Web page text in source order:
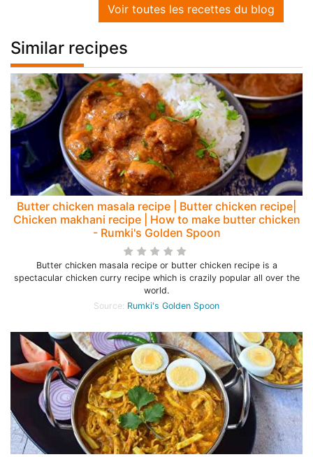
Voir toutes les recettes du blog
Similar recipes
Butter chicken masala recipe | Butter chicken recipe|
Chicken makhani recipe | How to make butter chicken
- Rumki's Golden Spoon
Butter chicken masala recipe or butter chicken recipe is a
spectacular chicken curry recipe which is crazily popular all over the
world.
Source: Rumki's Golden Spoon